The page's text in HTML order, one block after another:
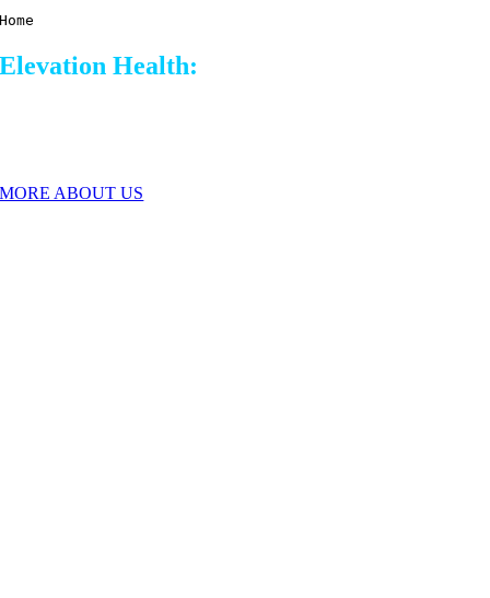
Home
Elevation Health:
MORE ABOUT US